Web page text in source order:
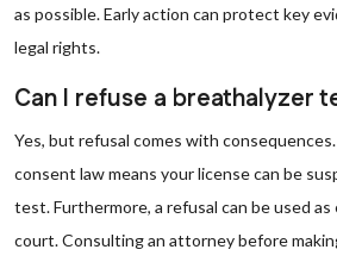
as possible. Early action can protect key
legal rights.
Can I refuse a breathalyzer
Yes, but refusal comes with consequences.
consent law means your license can be
test. Furthermore, a refusal can be used
court. Consulting an attorney before